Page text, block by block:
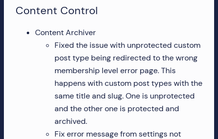
Content Control
Content Archiver
Fixed the issue with unprotected custom
post type being redirected to the wrong
membership level error page. This
happens with custom post types with the
same title and slug. One is unprotected
and the other one is protected and
archived.
Fix error message from settings not